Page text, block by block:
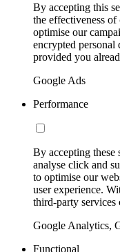
By accepting this
the effectiveness
optimise our
encrypted
provided you
Google Ads
Performance
By accepting these
analyse click and
to optimise our
user experience.
third-party services
Google Analytics,
Functional